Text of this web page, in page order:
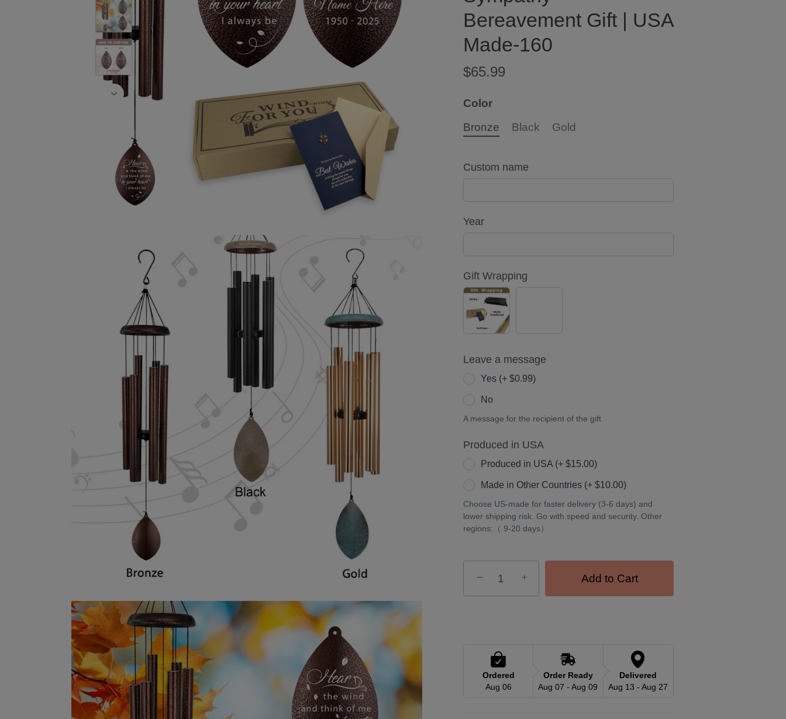
Bereavement Gift | USA
Made-160
$65.99
Color
Bronze
Black Gold
Custom name
Year
Gift Wrapping
YES
(+
$5.00)
Leave a message
Yes (+ $0.99)
No
A message for the recipient of the gift
Produced in USA
Produced in USA (+ $15.00)
Made in Other Countries (+ $10.00)
Choose US-made for faster delivery (3-6 days) and
lower shipping risk. Go with speed and security. Other
regions:（ 9-20 days）
− + Add to Cart
Ordered
Aug 06
Order Ready
Aug 07 - Aug 09
Delivered
Aug 13 - Aug 27